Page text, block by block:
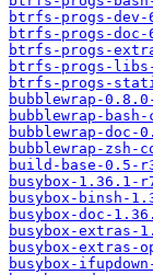
btrfs-progs-
btrfs-progs-
btrfs-progs-
btrfs-progs-
btrfs-progs-
bubblewrap-
bubblewrap-
bubblewrap-doc-
bubblewrap-zsh-
build-base-0.5-
busybox-1.36.1-
busybox-binsh-
busybox-doc-
busybox-extras-
busybox-extras-
busybox-